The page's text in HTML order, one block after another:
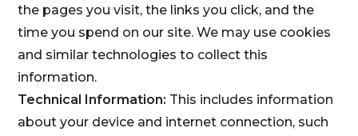
the pages you visit, the links you click, and the
time you spend on our site. We may use cookies
and similar technologies to collect this
information.
Technical Information: This includes information
about your device and internet connection, such